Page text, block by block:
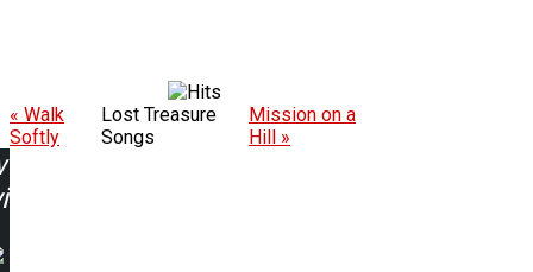
« Walk
Softly
Lost Treasure
Songs
Mission on a
Hill »